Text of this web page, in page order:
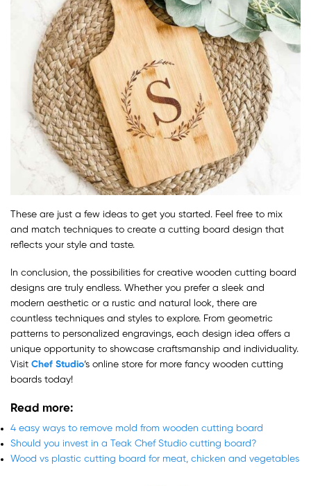
These are just a few ideas to get you started. Feel free to mix
and match techniques to create a cutting board design that
reflects your style and taste.
In conclusion, the possibilities for creative wooden cutting board
designs are truly endless. Whether you prefer a sleek and
modern aesthetic or a rustic and natural look, there are
countless techniques and styles to explore. From geometric
patterns to personalized engravings, each design idea offers a
unique opportunity to showcase craftsmanship and individuality.
Visit Chef Studio‘s online store for more fancy wooden cutting
boards today!
Read more:
4 easy ways to remove mold from wooden cutting board
Should you invest in a Teak Chef Studio cutting board?
Wood vs plastic cutting board for meat, chicken and vegetables